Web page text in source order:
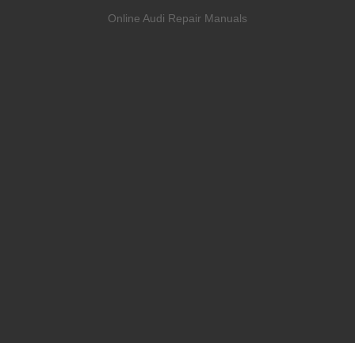
Online Audi Repair Manuals